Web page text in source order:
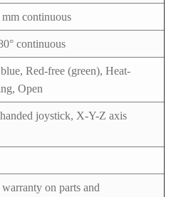
continuous
continuous
Red-free (green), Heat-
Open
joystick, X-Y-Z axis
on parts and